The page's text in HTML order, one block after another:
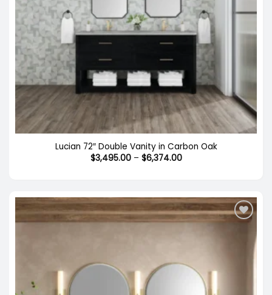
Lucian 72″ Double Vanity in Carbon Oak
$3,495.00 – $6,374.00Price